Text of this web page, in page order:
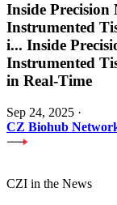
Inside
Instrumented
i... Inside
Instrumented
in Real-Time
Sep 24, 2025 ·
CZ Biohub
CZI in the News